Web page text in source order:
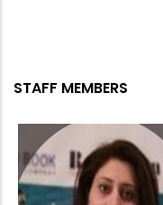
STAFF MEMBERS